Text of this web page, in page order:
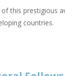
this prestigious
countries.